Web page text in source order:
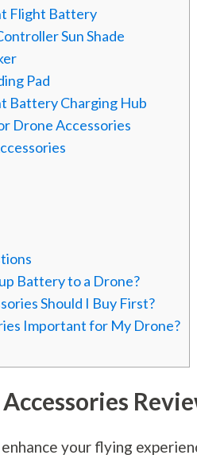
Flight Battery
Sun Shade
Pad
Battery Charging Hub
Drone Accessories
Battery to a Drone?
Should I Buy First?
Important for My Drone?
your flying